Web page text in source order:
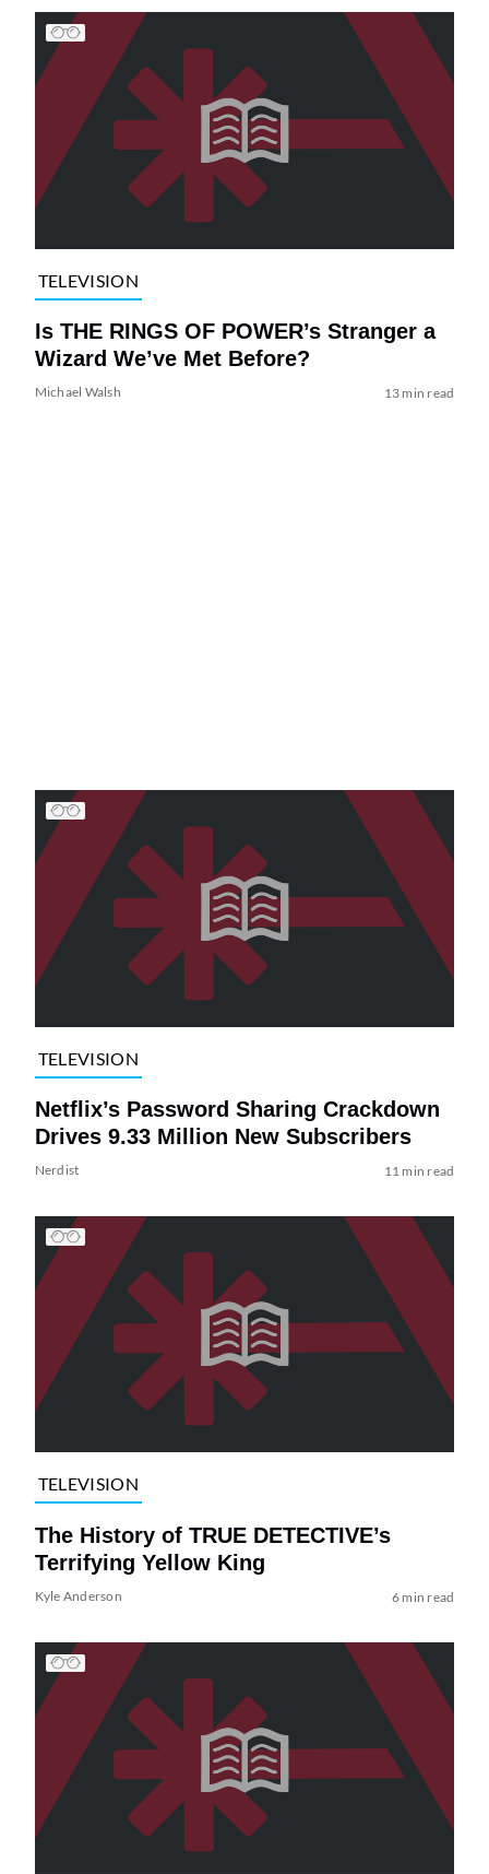
TELEVISION
Is THE RINGS OF POWER’s Stranger a
Wizard We’ve Met Before?
Michael Walsh 13 min read
TELEVISION
Netflix’s Password Sharing Crackdown
Drives 9.33 Million New Subscribers
Nerdist 11 min read
TELEVISION
The History of TRUE DETECTIVE’s
Terrifying Yellow King
Kyle Anderson 6 min read